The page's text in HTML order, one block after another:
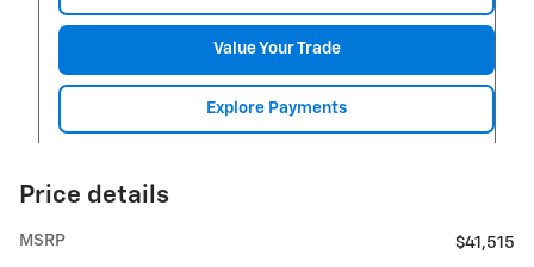
Value Your Trade
Explore Payments
Price details
MSRP $41,515